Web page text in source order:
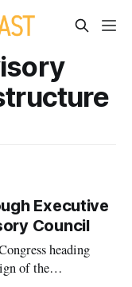
Executive
Council
heading
of the